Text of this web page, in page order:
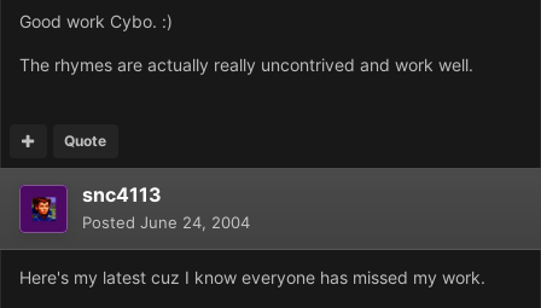
Good work Cybo. :)
The rhymes are actually really uncontrived and work well.
Quote
snc4113
Posted June 24, 2004
Here's my latest cuz I know everyone has missed my work.